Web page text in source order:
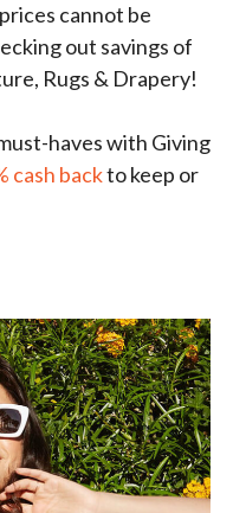
cannot be
out savings of
Rugs & Drapery!
haves with Giving
cash backto keep or